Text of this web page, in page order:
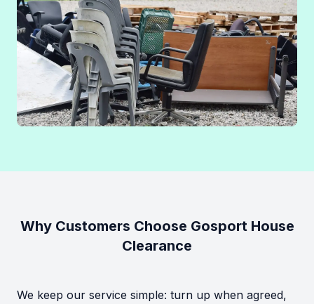
Why Customers Choose Gosport House
Clearance
We keep our service simple: turn up when agreed,